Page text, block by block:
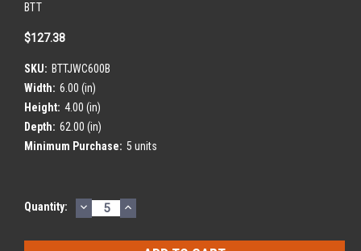
BTT
$127.38
SKU: BTTJWC600B
Width: 6.00 (in)
Height: 4.00 (in)
Depth: 62.00 (in)
Minimum Purchase: 5 units
Current
Quantity: DECREASE
QUANTITY:
INCREASE
QUANTITY: